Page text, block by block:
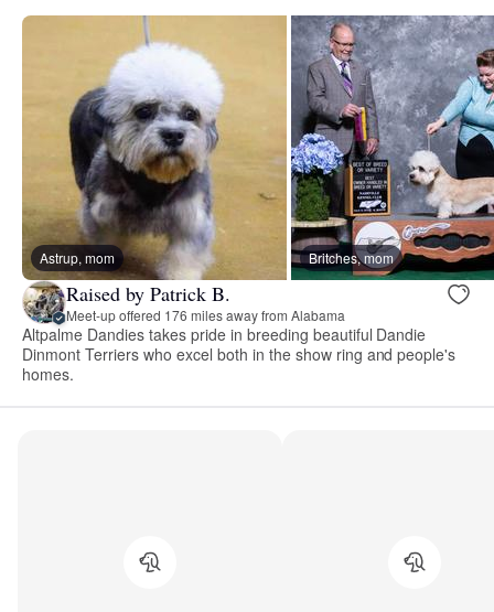
Astrup, mom Britches, mom
Raised by Patrick B.
Meet-up offered 176 miles away from Alabama
Altpalme Dandies takes pride in breeding beautiful Dandie
Dinmont Terriers who excel both in the show ring and people's
homes.